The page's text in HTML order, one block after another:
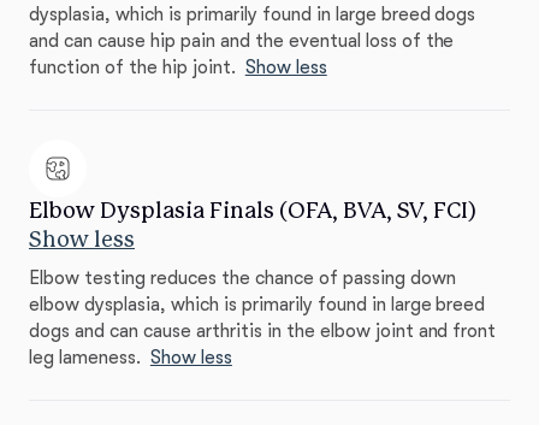
dysplasia, which is primarily found in large breed dogs
and can cause hip pain and the eventual loss of the
function of the hip joint. Show less
Elbow Dysplasia Finals (OFA, BVA, SV, FCI)
Show less
Elbow testing reduces the chance of passing down
elbow dysplasia, which is primarily found in large breed
dogs and can cause arthritis in the elbow joint and front
leg lameness. Show less